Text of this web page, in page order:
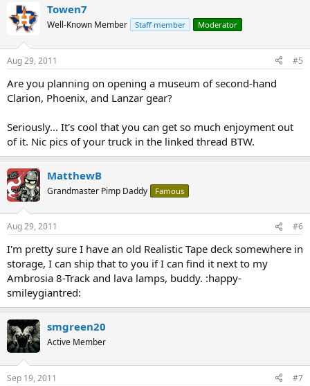
Towen7
Well-Known Member Staff member Moderator
Aug 29, 2011 #5
Are you planning on opening a museum of second-hand
Clarion, Phoenix, and Lanzar gear?
Seriously... It's cool that you can get so much enjoyment out
of it. Nic pics of your truck in the linked thread BTW.
MatthewB
Grandmaster Pimp Daddy Famous
Aug 29, 2011 #6
I'm pretty sure I have an old Realistic Tape deck somewhere in
storage, I can ship that to you if I can find it next to my
Ambrosia 8-Track and lava lamps, buddy. :happy-
smileygiantred:
smgreen20
Active Member
Sep 19, 2011 #7